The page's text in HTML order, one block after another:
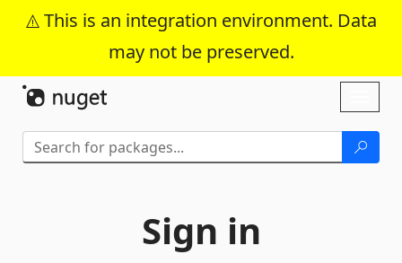
This is an integration environment. Data
may not be preserved.
Skip To Content
Sign in